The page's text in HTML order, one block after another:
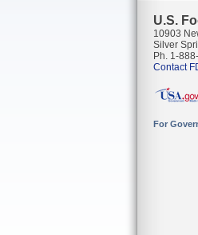
U.S.
10903
Silver
Ph. 1-
Contact
For